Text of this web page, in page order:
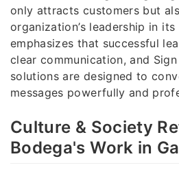
only attracts customers but
organization’s leadership in
emphasizes that successful
clear communication, and Sign
solutions are designed to
messages powerfully and
Culture & Society
Bodega's Work in